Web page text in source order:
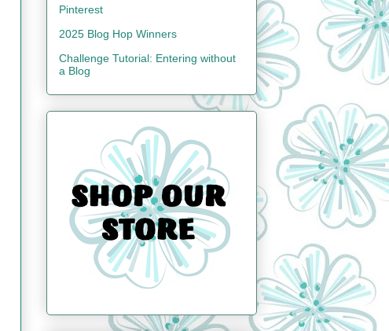
Pinterest
2025 Blog Hop Winners
Challenge Tutorial: Entering without
a Blog